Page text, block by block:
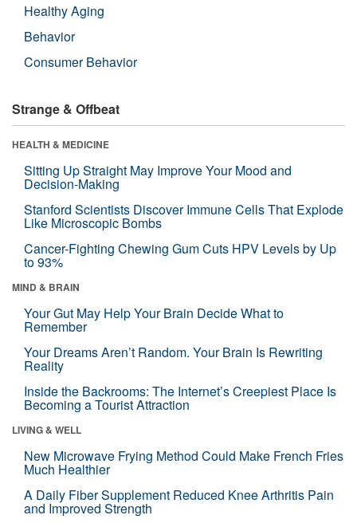
Healthy Aging
Behavior
Consumer Behavior
Strange & Offbeat
HEALTH & MEDICINE
Sitting Up Straight May Improve Your Mood and
Decision-Making
Stanford Scientists Discover Immune Cells That Explode
Like Microscopic Bombs
Cancer-Fighting Chewing Gum Cuts HPV Levels by Up
to 93%
MIND & BRAIN
Your Gut May Help Your Brain Decide What to
Remember
Your Dreams Aren’t Random. Your Brain Is Rewriting
Reality
Inside the Backrooms: The Internet’s Creepiest Place Is
Becoming a Tourist Attraction
LIVING & WELL
New Microwave Frying Method Could Make French Fries
Much Healthier
A Daily Fiber Supplement Reduced Knee Arthritis Pain
and Improved Strength